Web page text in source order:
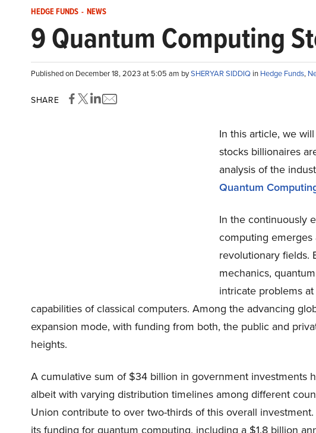
HEDGE FUNDS - NEWS
9 Quantum Computing
Published on December 18, 2023 at 5:05 am bySHERYAR SIDDIQ in Hedge Funds,
SHARE
In this article, we
stocks billionaires
analysis of the
Quantum
In the continuously
computing
revolutionary fields.
mechanics,
intricate problems
capabilities of classical computers. Among the advancing
expansion mode, with funding from both, the public and
heights.
A cumulative sum of $34 billion in government investments
albeit with varying distribution timelines among different
Union contribute to over two-thirds of this overall